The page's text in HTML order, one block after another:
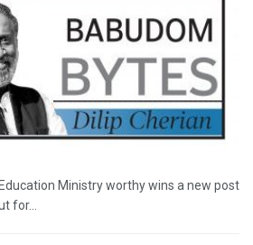
Ministry worthy wins a new post
for...